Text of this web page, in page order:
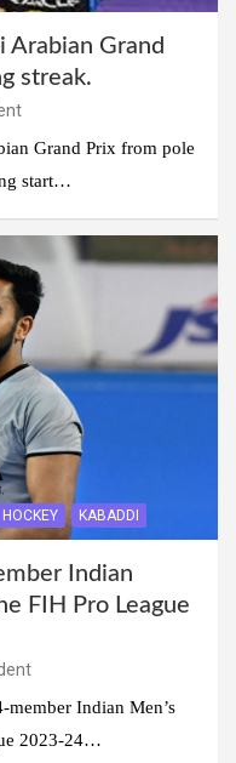
Arabian Grand
streak.
Grand Prix from pole
start…
HOCKEY KABADDI
Indian
FIH Pro League
Indian Men’s
2023-24…